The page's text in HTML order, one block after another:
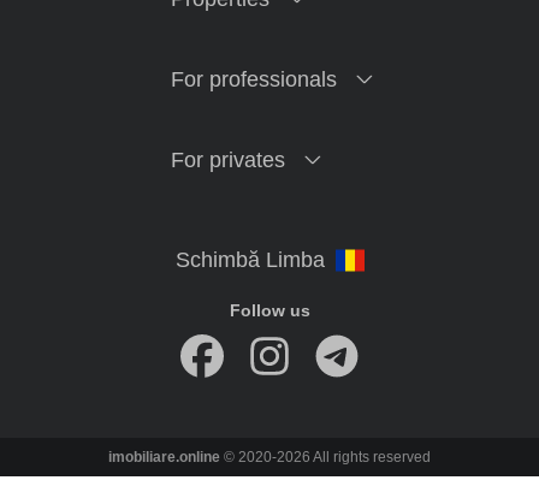
For professionals
For privates
Follow us
imobiliare.online © 2020-2026 All rights reserved